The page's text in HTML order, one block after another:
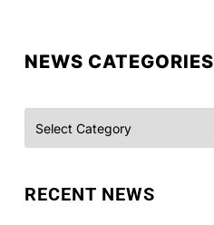
NEWS CATEGORIES
RECENT NEWS